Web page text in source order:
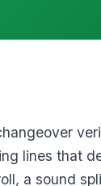
lines that
a sound